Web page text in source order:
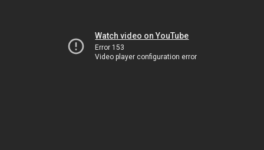
Watch video on YouTube
Error 153
Video player configuration error